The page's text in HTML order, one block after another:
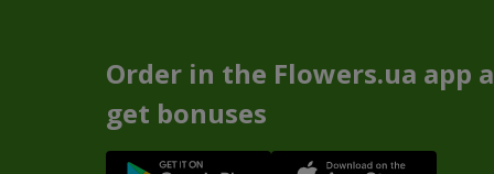
Order in the Flowers.ua app
get bonuses